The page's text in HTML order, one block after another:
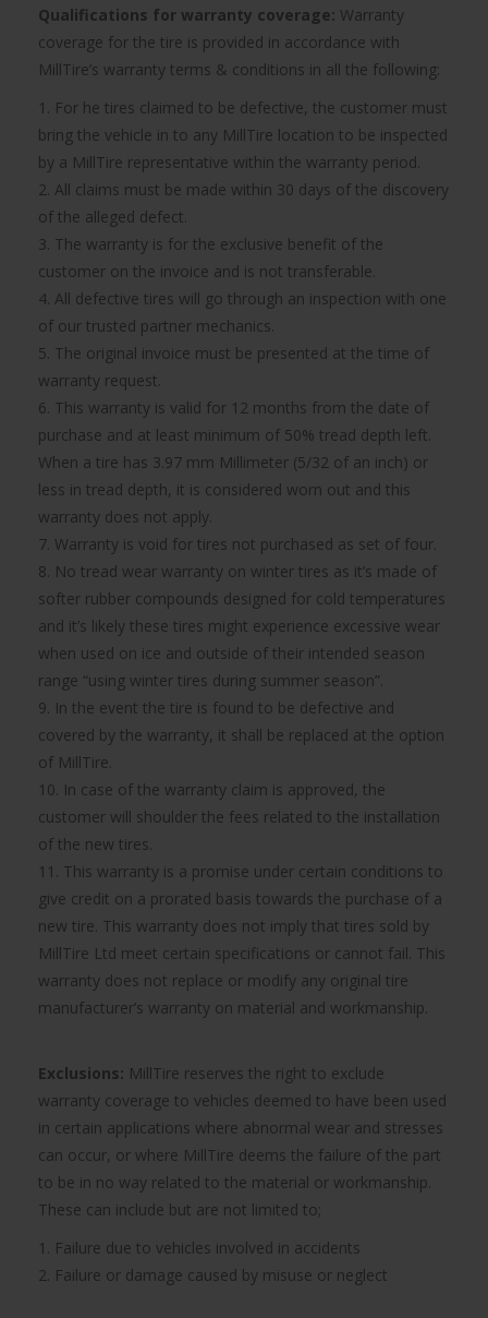
Qualifications for warranty coverage: Warranty
coverage for the tire is provided in accordance with
MillTire’s warranty terms & conditions in all the following:
1. For he tires claimed to be defective, the customer must
bring the vehicle in to any MillTire location to be inspected
by a MillTire representative within the warranty period.
2. All claims must be made within 30 days of the discovery
of the alleged defect.
3. The warranty is for the exclusive benefit of the
customer on the invoice and is not transferable.
4. All defective tires will go through an inspection with one
of our trusted partner mechanics.
5. The original invoice must be presented at the time of
warranty request.
6. This warranty is valid for 12 months from the date of
purchase and at least minimum of 50% tread depth left.
When a tire has 3.97 mm Millimeter (5/32 of an inch) or
less in tread depth, it is considered worn out and this
warranty does not apply.
7. Warranty is void for tires not purchased as set of four.
8. No tread wear warranty on winter tires as it’s made of
softer rubber compounds designed for cold temperatures
and it’s likely these tires might experience excessive wear
when used on ice and outside of their intended season
range “using winter tires during summer season”.
9. In the event the tire is found to be defective and
covered by the warranty, it shall be replaced at the option
of MillTire.
10. In case of the warranty claim is approved, the
customer will shoulder the fees related to the installation
of the new tires.
11. This warranty is a promise under certain conditions to
give credit on a prorated basis towards the purchase of a
new tire. This warranty does not imply that tires sold by
MillTire Ltd meet certain specifications or cannot fail. This
warranty does not replace or modify any original tire
manufacturer’s warranty on material and workmanship.
Exclusions: MillTire reserves the right to exclude
warranty coverage to vehicles deemed to have been used
in certain applications where abnormal wear and stresses
can occur, or where MillTire deems the failure of the part
to be in no way related to the material or workmanship.
These can include but are not limited to;
1. Failure due to vehicles involved in accidents
2. Failure or damage caused by misuse or neglect